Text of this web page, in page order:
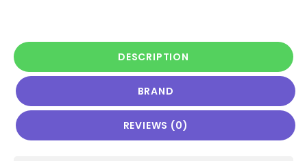
DESCRIPTION
BRAND
REVIEWS (0)